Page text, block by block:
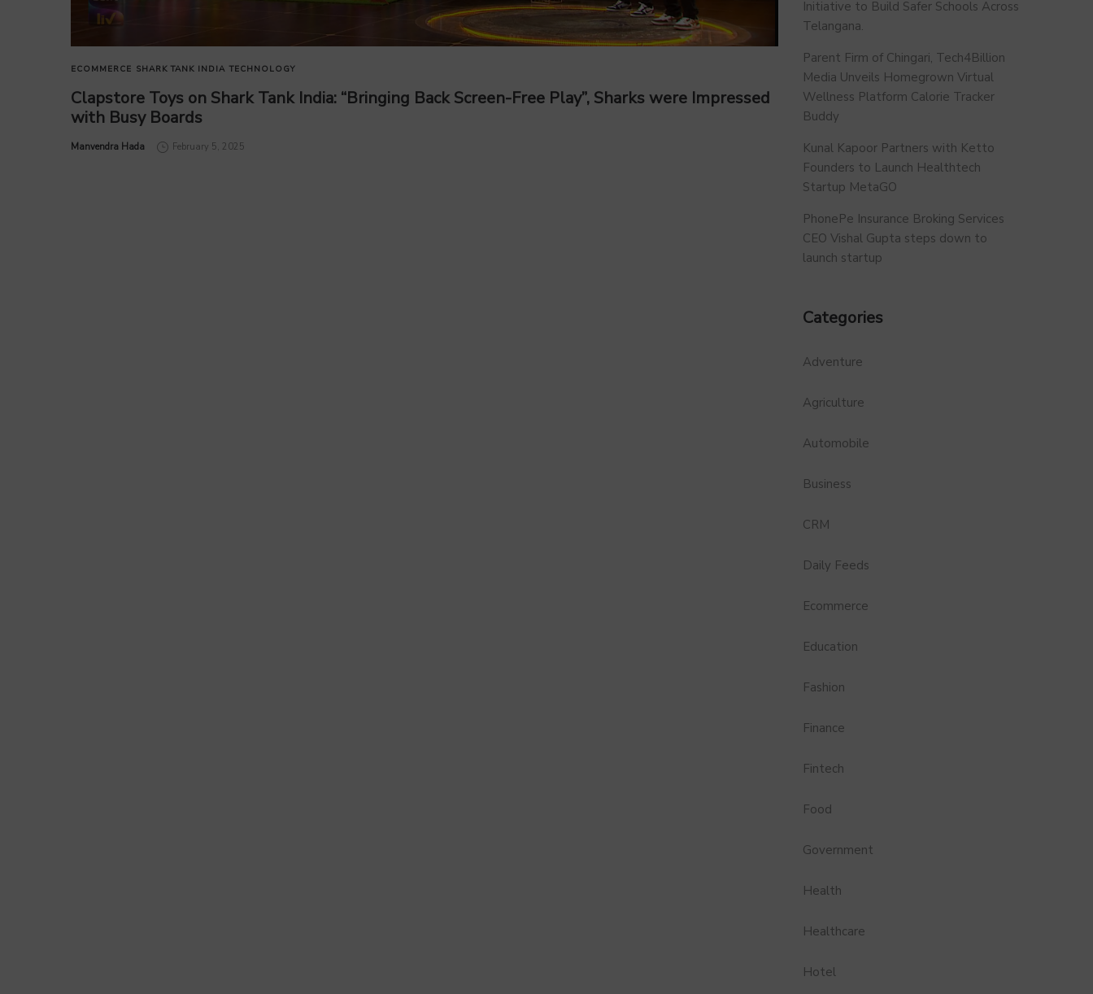
ECOMMERCE SHARK TANK INDIA TECHNOLOGY
Clapstore Toys on Shark Tank India: “Bringing Back Screen-Free Play”, Sharks were Impressed
with Busy Boards
by
Manvendra Hada February 5, 2025
Initiative to Build Safer Schools Across
Telangana.
Parent Firm of Chingari, Tech4Billion
Media Unveils Homegrown Virtual
Wellness Platform Calorie Tracker
Buddy
Kunal Kapoor Partners with Ketto
Founders to Launch Healthtech
Startup MetaGO
PhonePe Insurance Broking Services
CEO Vishal Gupta steps down to
launch startup
Categories
Adventure
Agriculture
Automobile
Business
CRM
Daily Feeds
Ecommerce
Education
Fashion
Finance
Fintech
Food
Government
Health
Healthcare
Hotel